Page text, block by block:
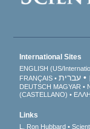
International Sites
ENGLISH (US/
FRANÇAIS
עברית
DEUTSCH MAGYAR
(CASTELLANO)
Links
L. Ron Hubbard